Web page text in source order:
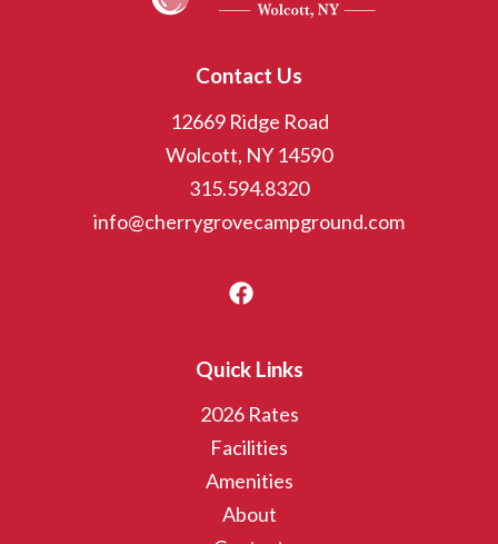
Contact Us
12669 Ridge Road
Wolcott, NY 14590
315.594.8320
info@cherrygrovecampground.com
Quick Links
2026 Rates
Facilities
Amenities
About